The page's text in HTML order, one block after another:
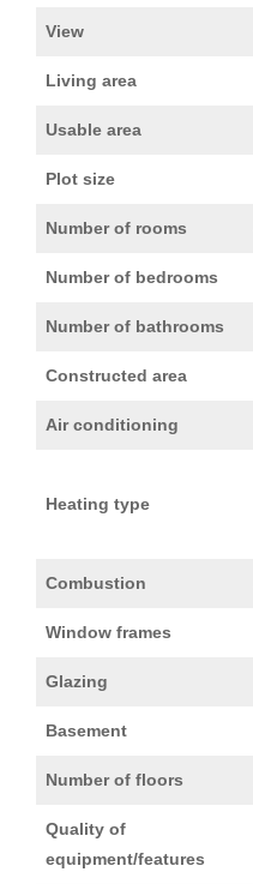
View
Living area
Usable area
Plot size
Number of rooms
Number of bedrooms
Number of bathrooms
Constructed area
Air conditioning
Heating type
Combustion
Window frames
Glazing
Basement
Number of floors
Quality of
equipment/features